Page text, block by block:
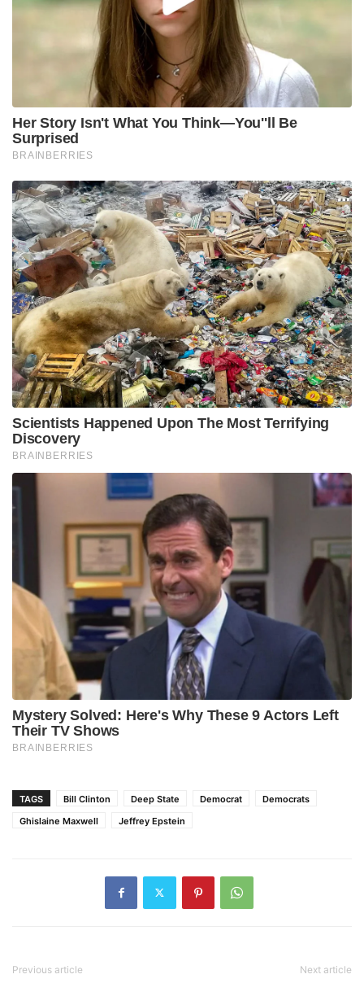
TAGS Bill Clinton Deep State Democrat
Democrats
Ghislaine Maxwell
Jeffrey Epstein
Previous article Next article